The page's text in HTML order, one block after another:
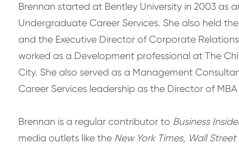
Brennan started at Bentley University in 2003 as
Undergraduate Career Services. She also held
and the Executive Director of Corporate
worked as a Development professional at The
City. She also served as a Management
Career Services leadership as the Director of
Brennan is a regular contributor to Business
media outlets like the New York Times, Wall